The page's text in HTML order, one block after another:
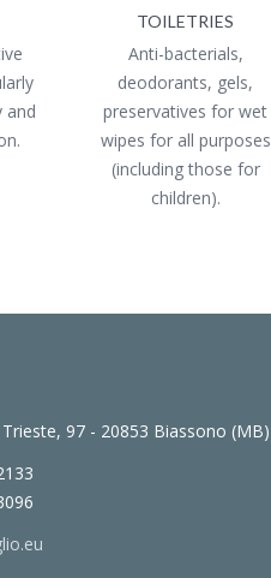
and
TOILETRIES
Anti-bacterials,
deodorants, gels,
preservatives for wet
wipes for all purposes
(including those for
children).
97 - 20853 Biassono (MB)